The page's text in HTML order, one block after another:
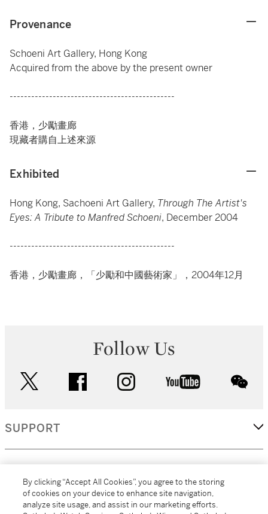
Provenance
Schoeni Art Gallery, Hong Kong
Acquired from the above by the present owner
----------------------------------------------
香港，少勵畫廊
現藏者購自上述來源
Exhibited
Hong Kong, Sachoeni Art Gallery, Through The Artist's
Eyes: A Tribute to Manfred Schoeni, December 2004
----------------------------------------------
香港，少勵畫廊，「少勵和中國藝術家」，2004年12月
Follow Us
facebook instagram youtube
SUPPORT
MORE...
By clicking “Accept All Cookies”, you agree to the storing
of cookies on your device to enhance site navigation,
analyze site usage, and assist in our marketing efforts.